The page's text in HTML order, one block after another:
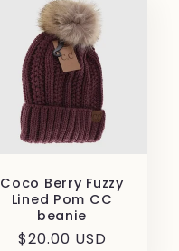
Coco Berry Fuzzy
Lined Pom CC
beanie
Regular
$20.00 USD